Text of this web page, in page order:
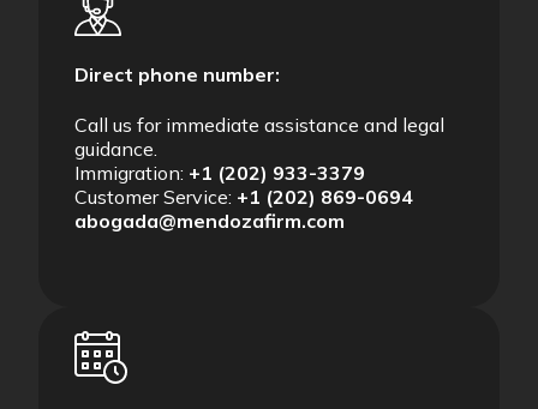
Direct phone number:
Call us for immediate assistance and legal
guidance.
Immigration: +1 (202) 933-3379
Customer Service: +1 (202) 869-0694
abogada@mendozafirm.com